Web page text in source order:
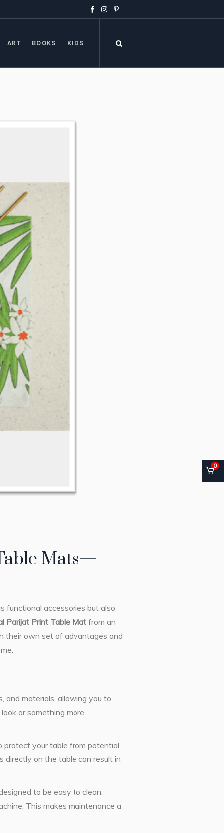
0
ART BOOKS KIDS
Mats—
functional accessories but also
Parijat Print Table Mat from an
their own set of advantages and
and materials, allowing you to
or something more
protect your table from potential
directly on the table can result in
to be easy to clean,
This makes maintenance a